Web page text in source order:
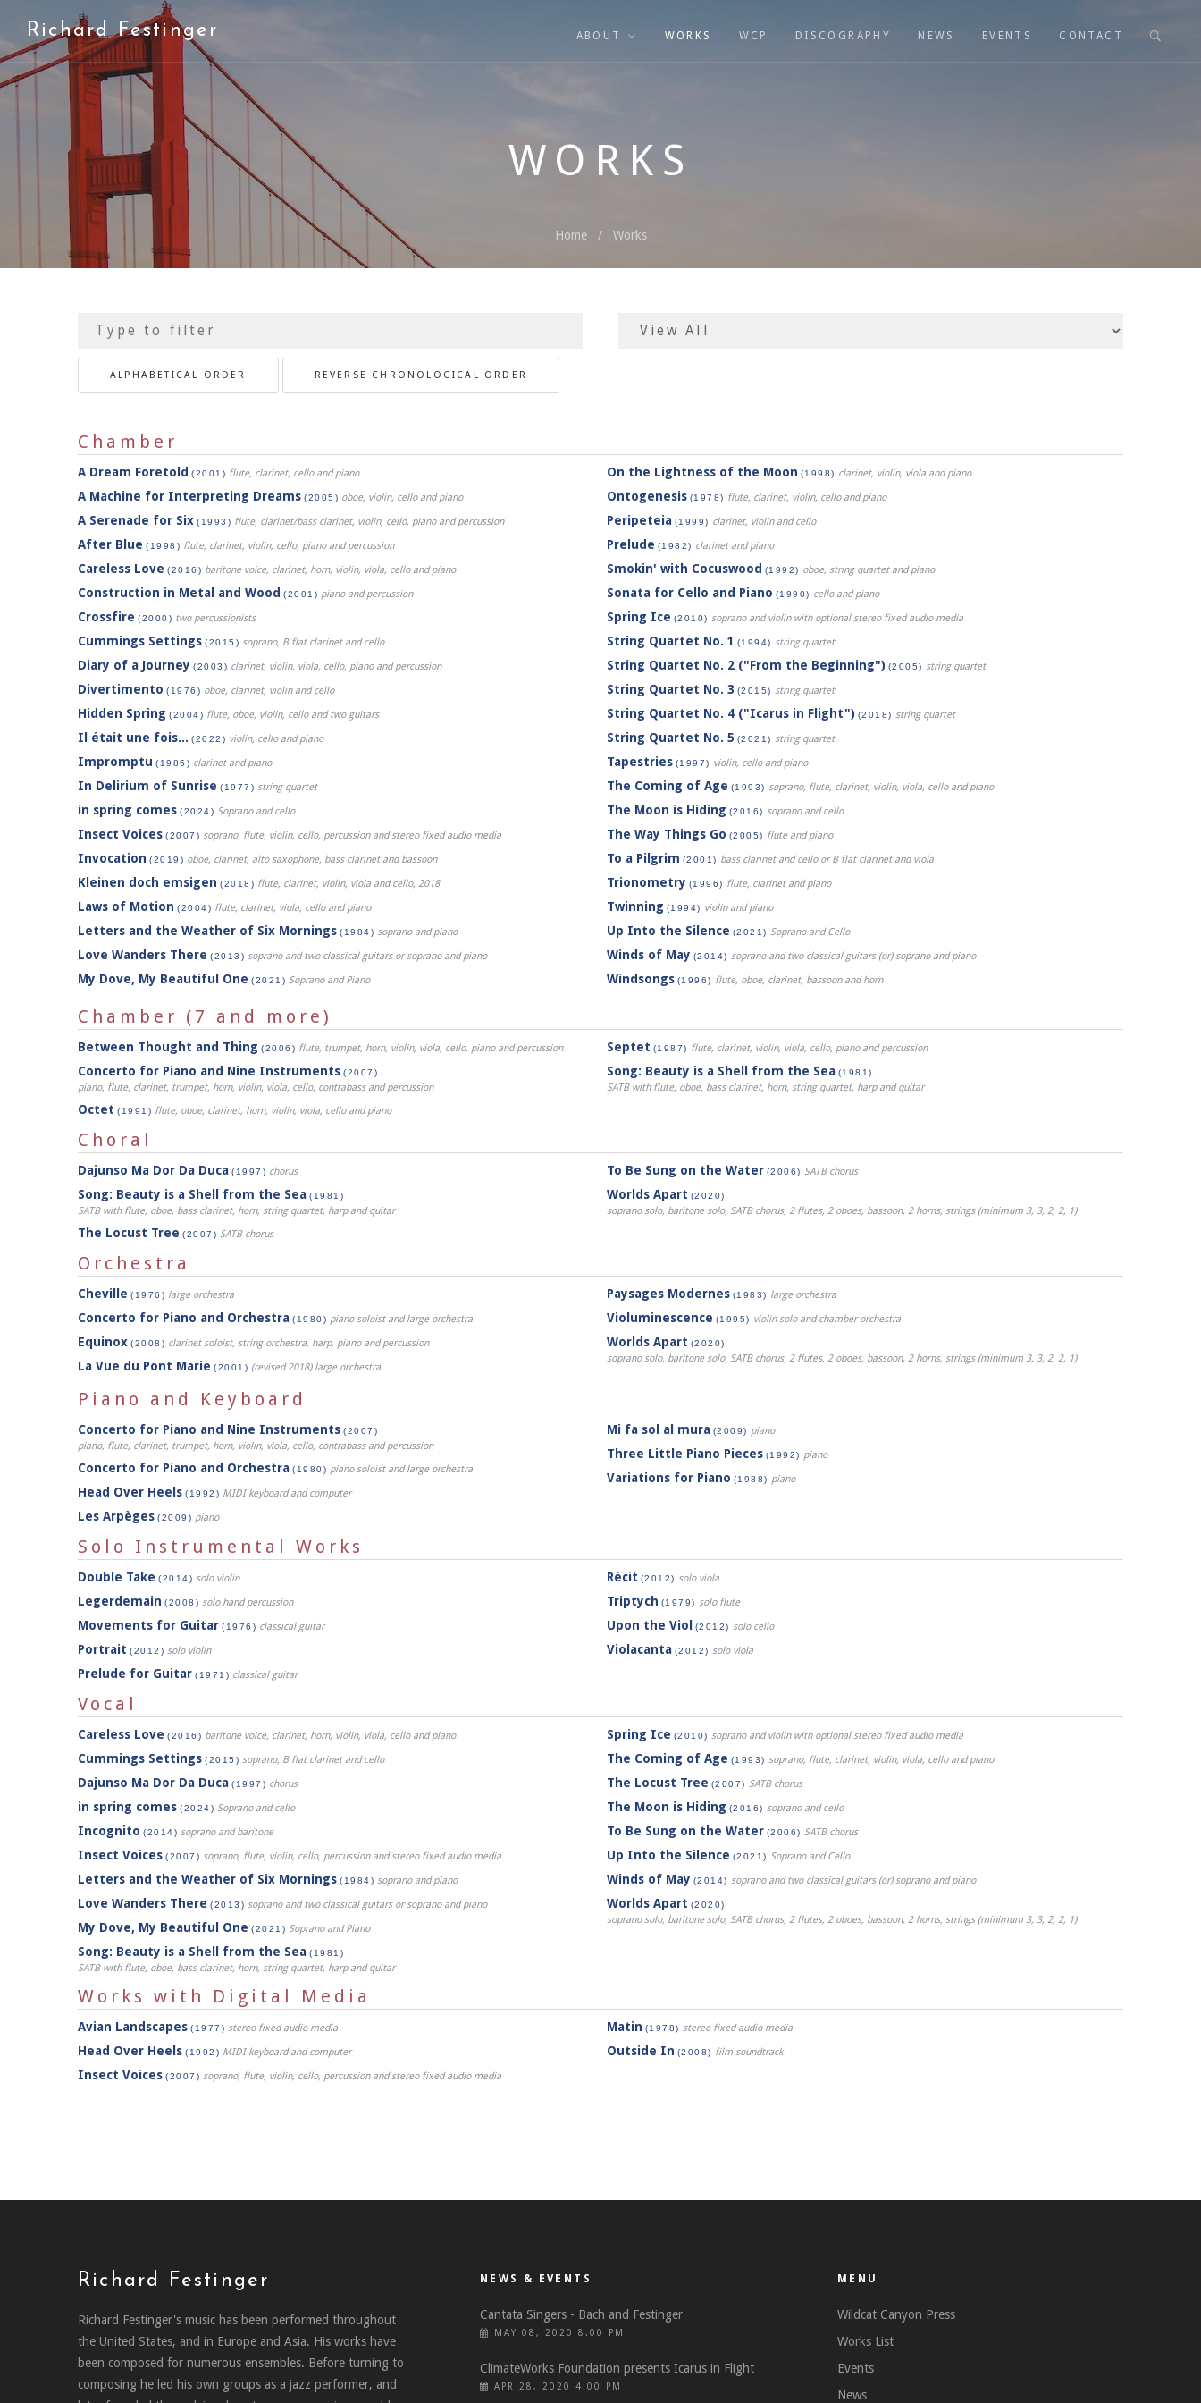
Richard Festinger ABOUT WORKS WCP DISCOGRAPHY NEWS EVENTS CONTACT
WORKS
Home Works
ALPHABETICAL ORDER REVERSE CHRONOLOGICAL ORDER
Chamber
A Dream Foretold (2001) flute, clarinet, cello and piano
A Machine for Interpreting Dreams (2005) oboe, violin, cello and piano
A Serenade for Six (1993) flute, clarinet/bass clarinet, violin, cello, piano and percussion
After Blue (1998) flute, clarinet, violin, cello, piano and percussion
Careless Love (2016) baritone voice, clarinet, horn, violin, viola, cello and piano
Construction in Metal and Wood (2001) piano and percussion
Crossfire (2000) two percussionists
Cummings Settings (2015) soprano, B flat clarinet and cello
Diary of a Journey (2003) clarinet, violin, viola, cello, piano and percussion
Divertimento (1976) oboe, clarinet, violin and cello
Hidden Spring (2004) flute, oboe, violin, cello and two guitars
Il était une fois... (2022) violin, cello and piano
Impromptu (1985) clarinet and piano
In Delirium of Sunrise (1977) string quartet
in spring comes (2024) Soprano and cello
Insect Voices (2007) soprano, flute, violin, cello, percussion and stereo fixed audio media
Invocation (2019) oboe, clarinet, alto saxophone, bass clarinet and bassoon
Kleinen doch emsigen (2018) flute, clarinet, violin, viola and cello, 2018
Laws of Motion (2004) flute, clarinet, viola, cello and piano
Letters and the Weather of Six Mornings (1984) soprano and piano
Love Wanders There (2013) soprano and two classical guitars or soprano and piano
My Dove, My Beautiful One (2021) Soprano and Piano
On the Lightness of the Moon (1998) clarinet, violin, viola and piano
Ontogenesis (1978) flute, clarinet, violin, cello and piano
Peripeteia (1999) clarinet, violin and cello
Prelude (1982) clarinet and piano
Smokin' with Cocuswood (1992) oboe, string quartet and piano
Sonata for Cello and Piano (1990) cello and piano
Spring Ice (2010) soprano and violin with optional stereo fixed audio media
String Quartet No. 1 (1994) string quartet
String Quartet No. 2 ("From the Beginning") (2005) string quartet
String Quartet No. 3 (2015) string quartet
String Quartet No. 4 ("Icarus in Flight") (2018) string quartet
String Quartet No. 5 (2021) string quartet
Tapestries (1997) violin, cello and piano
The Coming of Age (1993) soprano, flute, clarinet, violin, viola, cello and piano
The Moon is Hiding (2016) soprano and cello
The Way Things Go (2005) flute and piano
To a Pilgrim (2001) bass clarinet and cello or B flat clarinet and viola
Trionometry (1996) flute, clarinet and piano
Twinning (1994) violin and piano
Up Into the Silence (2021) Soprano and Cello
Winds of May (2014) soprano and two classical guitars (or) soprano and piano
Windsongs (1996) flute, oboe, clarinet, bassoon and horn
Chamber (7 and more)
Between Thought and Thing (2006) flute, trumpet, horn, violin, viola, cello, piano and percussion
Concerto for Piano and Nine Instruments (2007)
piano, flute, clarinet, trumpet, horn, violin, viola, cello, contrabass and percussion
Octet (1991) flute, oboe, clarinet, horn, violin, viola, cello and piano
Septet (1987) flute, clarinet, violin, viola, cello, piano and percussion
Song: Beauty is a Shell from the Sea (1981)
SATB with flute, oboe, bass clarinet, horn, string quartet, harp and quitar
Choral
Dajunso Ma Dor Da Duca (1997) chorus
Song: Beauty is a Shell from the Sea (1981)
SATB with flute, oboe, bass clarinet, horn, string quartet, harp and quitar
The Locust Tree (2007) SATB chorus
To Be Sung on the Water (2006) SATB chorus
Worlds Apart (2020)
soprano solo, baritone solo, SATB chorus, 2 flutes, 2 oboes, bassoon, 2 horns, strings (minimum 3, 3, 2, 2, 1)
Orchestra
Cheville (1976) large orchestra
Concerto for Piano and Orchestra (1980) piano soloist and large orchestra
Equinox (2008) clarinet soloist, string orchestra, harp, piano and percussion
La Vue du Pont Marie (2001) (revised 2018) large orchestra
Paysages Modernes (1983) large orchestra
Violuminescence (1995) violin solo and chamber orchestra
Worlds Apart (2020)
soprano solo, baritone solo, SATB chorus, 2 flutes, 2 oboes, bassoon, 2 horns, strings (minimum 3, 3, 2, 2, 1)
Piano and Keyboard
Concerto for Piano and Nine Instruments (2007)
piano, flute, clarinet, trumpet, horn, violin, viola, cello, contrabass and percussion
Concerto for Piano and Orchestra (1980) piano soloist and large orchestra
Head Over Heels (1992) MIDI keyboard and computer
Les Arpèges (2009) piano
Mi fa sol al mura (2009) piano
Three Little Piano Pieces (1992) piano
Variations for Piano (1988) piano
Solo Instrumental Works
Double Take (2014) solo violin
Legerdemain (2008) solo hand percussion
Movements for Guitar (1976) classical guitar
Portrait (2012) solo violin
Prelude for Guitar (1971) classical guitar
Récit (2012) solo viola
Triptych (1979) solo flute
Upon the Viol (2012) solo cello
Violacanta (2012) solo viola
Vocal
Careless Love (2016) baritone voice, clarinet, horn, violin, viola, cello and piano
Cummings Settings (2015) soprano, B flat clarinet and cello
Dajunso Ma Dor Da Duca (1997) chorus
in spring comes (2024) Soprano and cello
Incognito (2014) soprano and baritone
Insect Voices (2007) soprano, flute, violin, cello, percussion and stereo fixed audio media
Letters and the Weather of Six Mornings (1984) soprano and piano
Love Wanders There (2013) soprano and two classical guitars or soprano and piano
My Dove, My Beautiful One (2021) Soprano and Piano
Song: Beauty is a Shell from the Sea (1981)
SATB with flute, oboe, bass clarinet, horn, string quartet, harp and quitar
Spring Ice (2010) soprano and violin with optional stereo fixed audio media
The Coming of Age (1993) soprano, flute, clarinet, violin, viola, cello and piano
The Locust Tree (2007) SATB chorus
The Moon is Hiding (2016) soprano and cello
To Be Sung on the Water (2006) SATB chorus
Up Into the Silence (2021) Soprano and Cello
Winds of May (2014) soprano and two classical guitars (or) soprano and piano
Worlds Apart (2020)
soprano solo, baritone solo, SATB chorus, 2 flutes, 2 oboes, bassoon, 2 horns, strings (minimum 3, 3, 2, 2, 1)
Works with Digital Media
Avian Landscapes (1977) stereo fixed audio media
Head Over Heels (1992) MIDI keyboard and computer
Insect Voices (2007) soprano, flute, violin, cello, percussion and stereo fixed audio media
Matin (1978) stereo fixed audio media
Outside In (2008) film soundtrack
Richard Festinger
Richard Festinger's music has been performed throughout
the United States, and in Europe and Asia. His works have
been composed for numerous ensembles. Before turning to
composing he led his own groups as a jazz performer, and
NEWS & EVENTS
Cantata Singers - Bach and Festinger
MAY 08, 2020 8:00 PM
ClimateWorks Foundation presents Icarus in Flight
APR 28, 2020 4:00 PM
MENU
Wildcat Canyon Press
Works List
Events
News